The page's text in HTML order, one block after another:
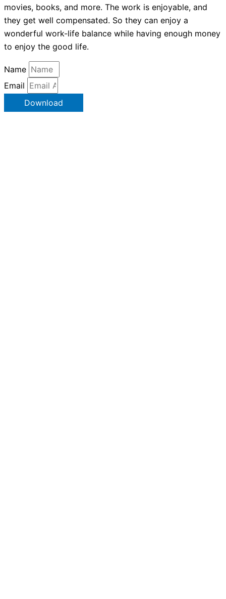
movies, books, and more. The work is enjoyable, and
they get well compensated. So they can enjoy a
wonderful work-life balance while having enough money
to enjoy the good life.
Name
Email
Download